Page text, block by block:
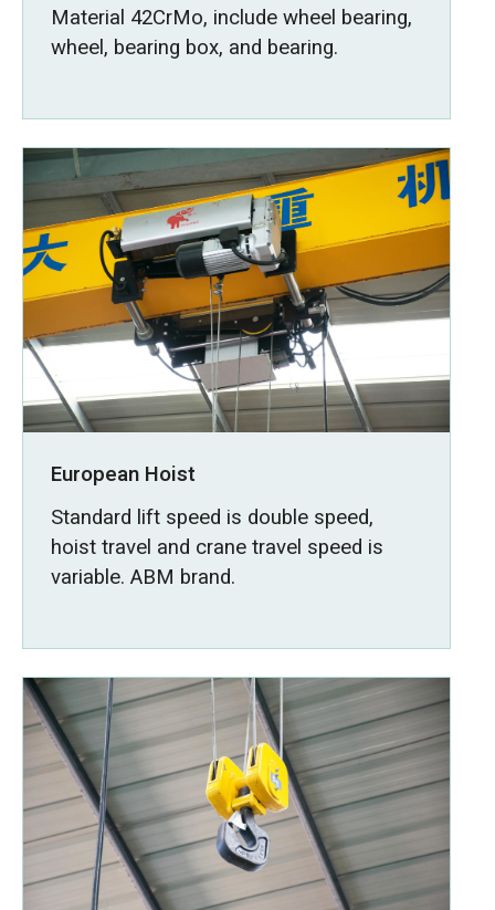
Material 42CrMo, include wheel bearing,
wheel, bearing box, and bearing.
European Hoist
Standard lift speed is double speed,
hoist travel and crane travel speed is
variable. ABM brand.